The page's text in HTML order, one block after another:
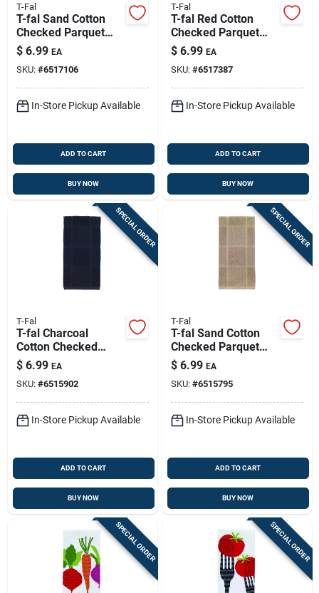
T-Fal
T-fal Sand Cotton
Checked Parquet
Kitchen Towel 1 Pk
$ 6.99 EA
SKU: #6517106
In-Store Pickup Available
ADD TO CART
BUY NOW
T-Fal
T-fal Red Cotton
Checked Parquet
Kitchen Towel 1 Pk
$ 6.99 EA
SKU: #6517387
In-Store Pickup Available
ADD TO CART
BUY NOW
SPECIAL ORDER
T-Fal
T-fal Charcoal
Cotton Checked
Parquet Kitchen
Towel 1 Pk
$ 6.99 EA
SKU: #6515902
In-Store Pickup Available
ADD TO CART
BUY NOW
SPECIAL ORDER
T-Fal
T-fal Sand Cotton
Checked Parquet
Kitchen Towel 1 Pk
$ 6.99 EA
SKU: #6515795
In-Store Pickup Available
ADD TO CART
BUY NOW
SPECIAL ORDER SPECIAL ORDER